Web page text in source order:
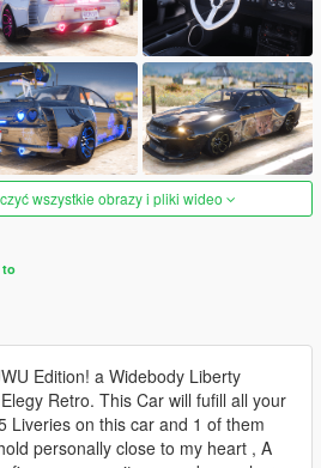
wszystkie obrazy i pliki wideo
to
Edition! a Widebody Liberty
Retro. This Car will fufill all your
Liveries on this car and 1 of them
personally close to my heart , A